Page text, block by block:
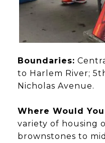
Boundaries:
to Harlem River;
Nicholas Avenue.
Where Would
variety of housing
brownstones to